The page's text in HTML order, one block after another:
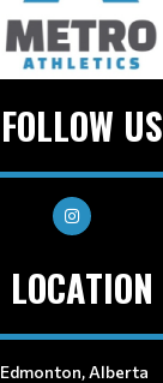
FOLLOW US
LOCATION
Edmonton, Alberta